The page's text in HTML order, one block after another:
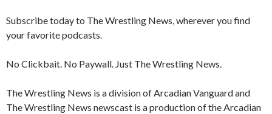
Subscribe today to The Wrestling News, wherever you find
your favorite podcasts.
No Clickbait. No Paywall. Just The Wrestling News.
The Wrestling News is a division of Arcadian Vanguard and
The Wrestling News newscast is a production of the Arcadian